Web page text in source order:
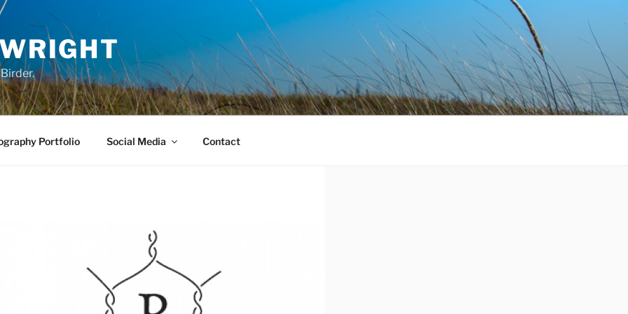
Portfolio Social Media Contact